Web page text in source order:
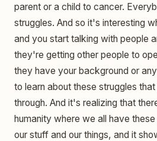
parent or a child to cancer.
struggles. And so it's interesting
and you start talking with people
they're getting other people to
they have your background or
to learn about these struggles
through. And it's realizing that
humanity where we all have
our stuff and our things, and it